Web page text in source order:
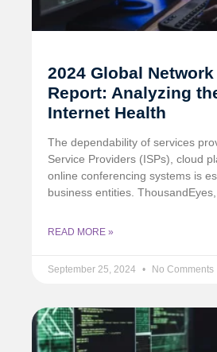
2024 Global
Report: Analyzing
Internet Health
The dependability of services
Service Providers (ISPs), cloud
online conferencing systems is
business entities.
READ MORE »
September 25, 2024 No Comments